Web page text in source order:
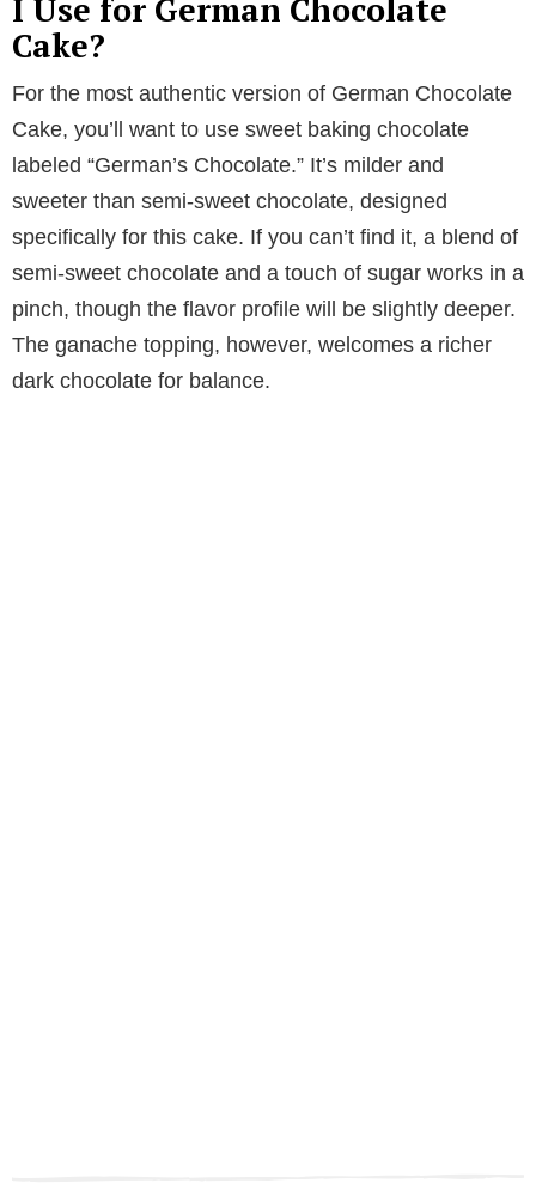
o
I Use for German Chocolate
Cake?
For the most authentic version of German Chocolate
Cake, you’ll want to use sweet baking chocolate
labeled “German’s Chocolate.” It’s milder and
sweeter than semi-sweet chocolate, designed
specifically for this cake. If you can’t find it, a blend of
semi-sweet chocolate and a touch of sugar works in a
pinch, though the flavor profile will be slightly deeper.
The ganache topping, however, welcomes a richer
dark chocolate for balance.